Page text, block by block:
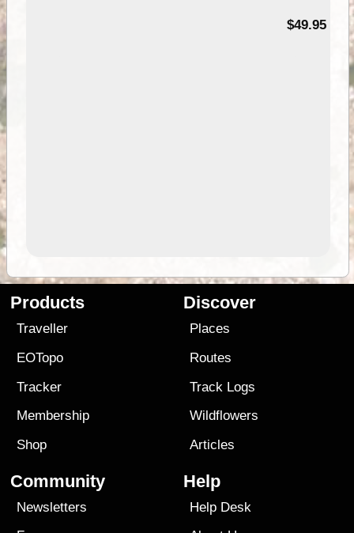
$49.95
Products
Traveller
EOTopo
Tracker
Membership
Shop
Discover
Places
Routes
Track Logs
Wildflowers
Articles
Community
Newsletters
Help
Help Desk